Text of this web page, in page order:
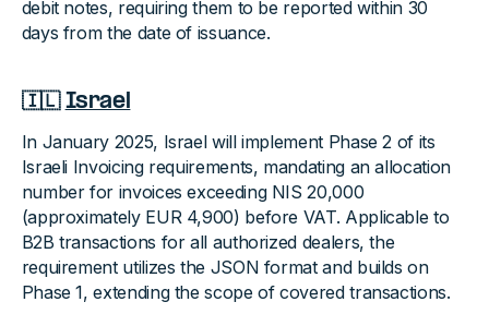
debit notes, requiring them to be reported within 30
days from the date of issuance.
🇮🇱Israel
In January 2025, Israel will implement Phase 2 of its
Israeli Invoicing requirements, mandating an allocation
number for invoices exceeding NIS 20,000
(approximately EUR 4,900) before VAT. Applicable to
B2B transactions for all authorized dealers, the
requirement utilizes the JSON format and builds on
Phase 1, extending the scope of covered transactions.